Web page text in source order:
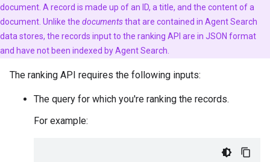
document. A record is made up of an ID, a title, and the content of a
document. Unlike the documentsthat are contained in Agent Search
data stores, the records input to the ranking API are in JSON format
and have not been indexed by Agent Search.
The ranking API requires the following inputs:
The query for which you're ranking the records.
For example: